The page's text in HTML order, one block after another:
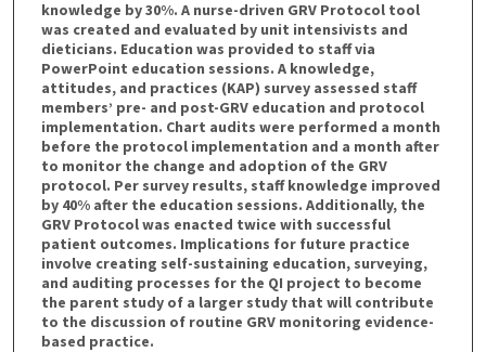
knowledge by 30%. A nurse-driven GRV Protocol tool
was created and evaluated by unit intensivists and
dieticians. Education was provided to staff via
PowerPoint education sessions. A knowledge,
attitudes, and practices (KAP) survey assessed staff
members’ pre- and post-GRV education and protocol
implementation. Chart audits were performed a month
before the protocol implementation and a month after
to monitor the change and adoption of the GRV
protocol. Per survey results, staff knowledge improved
by 40% after the education sessions. Additionally, the
GRV Protocol was enacted twice with successful
patient outcomes. Implications for future practice
involve creating self-sustaining education, surveying,
and auditing processes for the QI project to become
the parent study of a larger study that will contribute
to the discussion of routine GRV monitoring evidence-
based practice.